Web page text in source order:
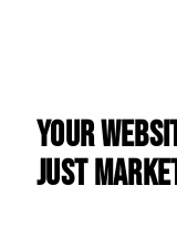
Your
Just